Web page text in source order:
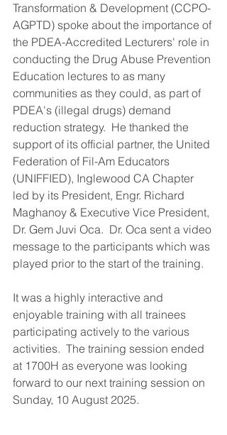
Transformation & Development (CCPO-
AGPTD) spoke about the importance of
the PDEA-Accredited Lecturers' role in
conducting the Drug Abuse Prevention
Education lectures to as many
communities as they could, as part of
PDEA's (illegal drugs) demand
reduction strategy.  He thanked the
support of its official partner, the United
Federation of Fil-Am Educators
(UNIFFIED), Inglewood CA Chapter
led by its President, Engr. Richard
Maghanoy & Executive Vice President,
Dr. Gem Juvi Oca.  Dr. Oca sent a video
message to the participants which was
played prior to the start of the training.
It was a highly interactive and
enjoyable training with all trainees
participating actively to the various
activities.  The training session ended
at 1700H as everyone was looking
forward to our next training session on
Sunday, 10 August 2025.